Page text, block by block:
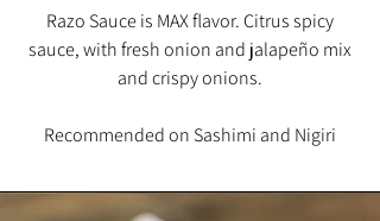
Razo Sauce is MAX flavor. Citrus spicy
sauce, with fresh onion and jalapeño mix
and crispy onions.
Recommended on Sashimi and Nigiri